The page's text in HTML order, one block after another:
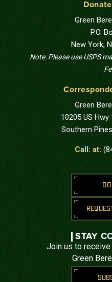
Green
P.O.
New York,
Note: Please use USPS
Green
10205 US
Southern
Call: at:
STAY
Join us to
Green